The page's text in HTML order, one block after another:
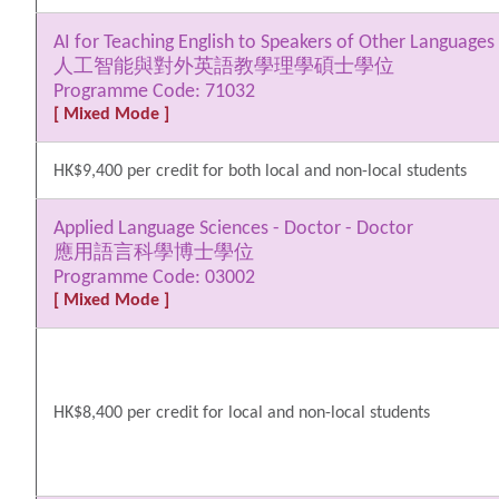
AI for Teaching English to Speakers of Other
人工智能與對外英語教學理學碩士學位
Programme Code: 71032
[ Mixed Mode ]
HK$9,400 per credit for both local and non-local students
Applied Language Sciences - Doctor - Doctor
應用語言科學博士學位
Programme Code: 03002
[ Mixed Mode ]
HK$8,400 per credit for local and non-local students